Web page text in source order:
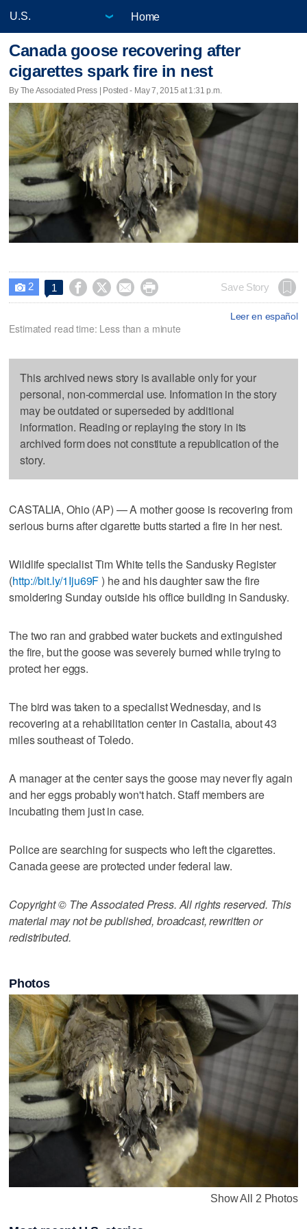
Home
Canada goose recovering after
cigarettes spark fire in nest
By The Associated Press | Posted - May 7, 2015 at 1:31 p.m.
 2 1     Save Story
Leer en español
Estimated read time: Less than a minute
This archived news story is available only for your
personal, non-commercial use. Information in the story
may be outdated or superseded by additional
information. Reading or replaying the story in its
archived form does not constitute a republication of the
story.
CASTALIA, Ohio (AP) — A mother goose is recovering from
serious burns after cigarette butts started a fire in her nest.
Wildlife specialist Tim White tells the Sandusky Register
(http://bit.ly/1Iju69F) he and his daughter saw the fire
smoldering Sunday outside his office building in Sandusky.
The two ran and grabbed water buckets and extinguished
the fire, but the goose was severely burned while trying to
protect her eggs.
The bird was taken to a specialist Wednesday, and is
recovering at a rehabilitation center in Castalia, about 43
miles southeast of Toledo.
A manager at the center says the goose may never fly again
and her eggs probably won't hatch. Staff members are
incubating them just in case.
Police are searching for suspects who left the cigarettes.
Canada geese are protected under federal law.
Copyright © The Associated Press. All rights reserved. This
material may not be published, broadcast, rewritten or
redistributed.
Photos
Show All 2 Photos